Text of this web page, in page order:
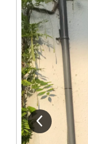
View